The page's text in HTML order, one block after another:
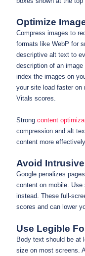
Optimize
Compress images to
formats like WebP for
descriptive alt text to
description of an
index the images on
your site load faster on
Vitals scores.
Strong content
compression and alt
content more effectively.
Avoid
Google penalizes
content on mobile.
instead. These full-
scores and can lower
Use Legible
Body text should be at
size on most screens.